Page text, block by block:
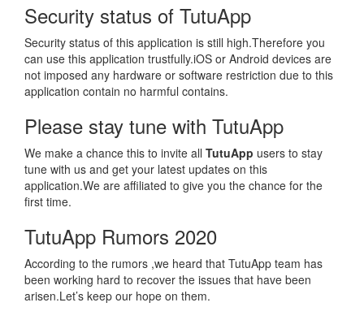
Security status of TutuApp
Security status of this application is still high.Therefore you
can use this application trustfully.iOS or Android devices are
not imposed any hardware or software restriction due to this
application contain no harmful contains.
Please stay tune with TutuApp
We make a chance this to invite all TutuApp users to stay
tune with us and get your latest updates on this
application.We are affiliated to give you the chance for the
first time.
TutuApp Rumors 2020
According to the rumors ,we heard that TutuApp team has
been working hard to recover the issues that have been
arisen.Let’s keep our hope on them.